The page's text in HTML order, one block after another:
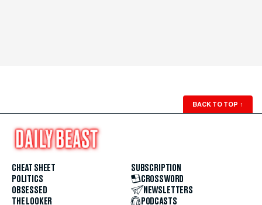
BACK TO TOP ↑
CHEAT SHEET
POLITICS
OBSESSED
THE LOOKER
SUBSCRIPTION
CROSSWORD
NEWSLETTERS
PODCASTS